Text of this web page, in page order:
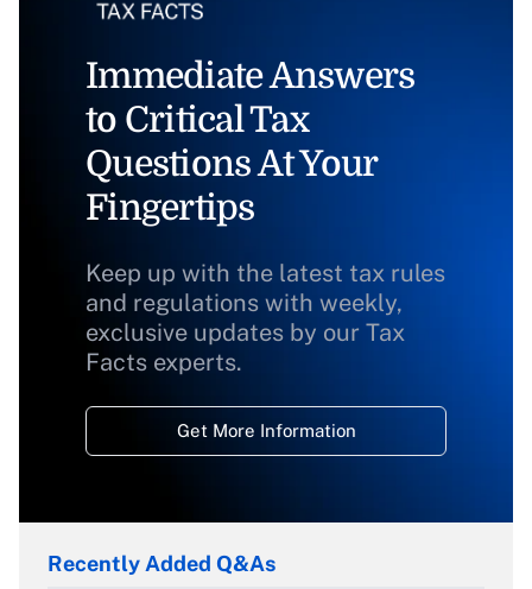
Immediate Answers
to Critical Tax
Questions At Your
Fingertips
Keep up with the latest tax rules
and regulations with weekly,
exclusive updates by our Tax
Facts experts.
Get More Information
Recently Added Q&As